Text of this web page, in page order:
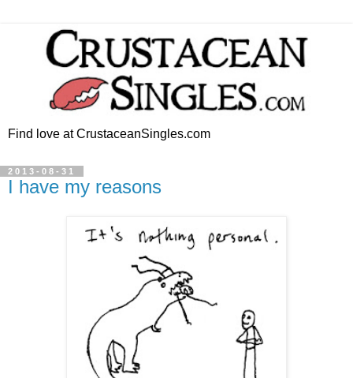
Find love at CrustaceanSingles.com
2013-08-31
I have my reasons